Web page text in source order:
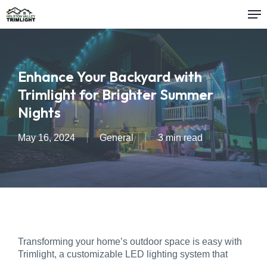
Skip
to
Enhance Your Backyard with
Trimlight for Brighter Summer
Nights
May 16, 2024 General 3 min read
Transforming your home’s outdoor space is easy with
Trimlight, a customizable LED lighting system that